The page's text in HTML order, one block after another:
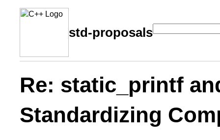
std-proposals
Re: static_printf
Standardizing